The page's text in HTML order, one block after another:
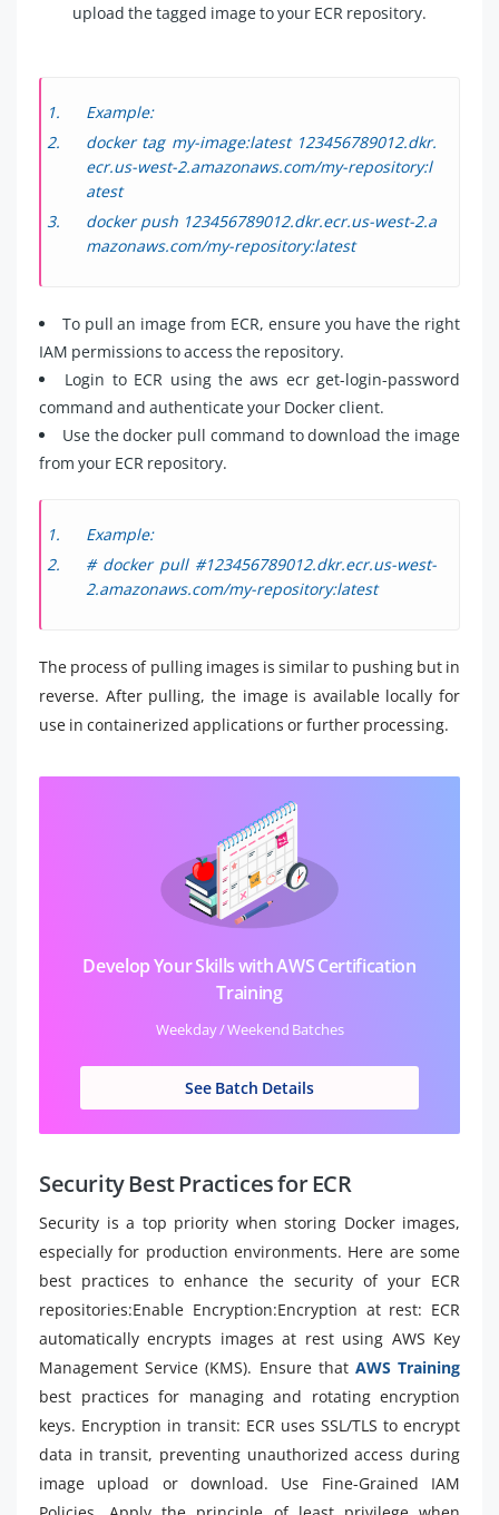
upload the tagged image to your ECR repository.
Example:
docker tag my-image:latest 123456789012.dkr.
ecr.us-west-2.amazonaws.com/my-repository:l
atest
docker push 123456789012.dkr.ecr.us-west-2.a
mazonaws.com/my-repository:latest
To pull an image from ECR, ensure you have the right
IAM permissions to access the repository.
Login to ECR using the aws ecr get-login-password
command and authenticate your Docker client.
Use the docker pull command to download the image
from your ECR repository.
Example:
# docker pull #123456789012.dkr.ecr.us-west-
2.amazonaws.com/my-repository:latest
The process of pulling images is similar to pushing but in
reverse. After pulling, the image is available locally for
use in containerized applications or further processing.
Develop Your Skills with AWS Certification
Training
Weekday / Weekend Batches
See Batch Details
Security Best Practices for ECR
Security is a top priority when storing Docker images,
especially for production environments. Here are some
best practices to enhance the security of your ECR
repositories:Enable Encryption:Encryption at rest: ECR
automatically encrypts images at rest using AWS Key
Management Service (KMS). Ensure that AWS Training
best practices for managing and rotating encryption
keys. Encryption in transit: ECR uses SSL/TLS to encrypt
data in transit, preventing unauthorized access during
image upload or download. Use Fine-Grained IAM